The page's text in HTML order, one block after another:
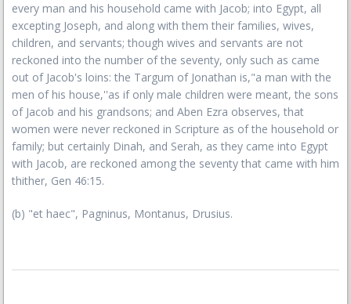
every man and his household came with Jacob; into Egypt, all
excepting Joseph, and along with them their families, wives,
children, and servants; though wives and servants are not
reckoned into the number of the seventy, only such as came
out of Jacob's loins: the Targum of Jonathan is,"a man with the
men of his house,''as if only male children were meant, the sons
of Jacob and his grandsons; and Aben Ezra observes, that
women were never reckoned in Scripture as of the household or
family; but certainly Dinah, and Serah, as they came into Egypt
with Jacob, are reckoned among the seventy that came with him
thither, Gen 46:15.
(b) "et haec", Pagninus, Montanus, Drusius.